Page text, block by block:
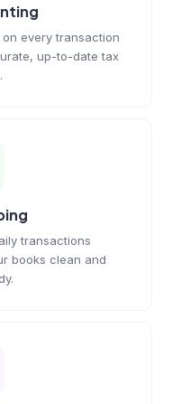
every transaction
up-to-date tax
transactions
books clean and